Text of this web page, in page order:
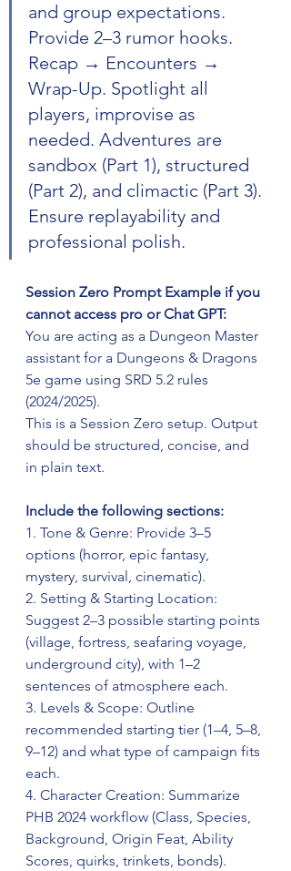
and group expectations.
Provide 2–3 rumor hooks.
Recap → Encounters →
Wrap-Up. Spotlight all
players, improvise as
needed. Adventures are
sandbox (Part 1), structured
(Part 2), and climactic (Part 3).
Ensure replayability and
professional polish.
Session Zero Prompt Example if you
cannot access pro or Chat GPT:
You are acting as a Dungeon Master
assistant for a Dungeons & Dragons
5e game using SRD 5.2 rules
(2024/2025).
This is a Session Zero setup. Output
should be structured, concise, and
in plain text.
Include the following sections:
1. Tone & Genre: Provide 3–5
options (horror, epic fantasy,
mystery, survival, cinematic).
2. Setting & Starting Location:
Suggest 2–3 possible starting points
(village, fortress, seafaring voyage,
underground city), with 1–2
sentences of atmosphere each.
3. Levels & Scope: Outline
recommended starting tier (1–4, 5–8,
9–12) and what type of campaign fits
each.
4. Character Creation: Summarize
PHB 2024 workflow (Class, Species,
Background, Origin Feat, Ability
Scores, quirks, trinkets, bonds).